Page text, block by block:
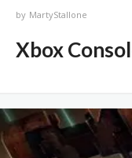
by MartyStallone
Xbox